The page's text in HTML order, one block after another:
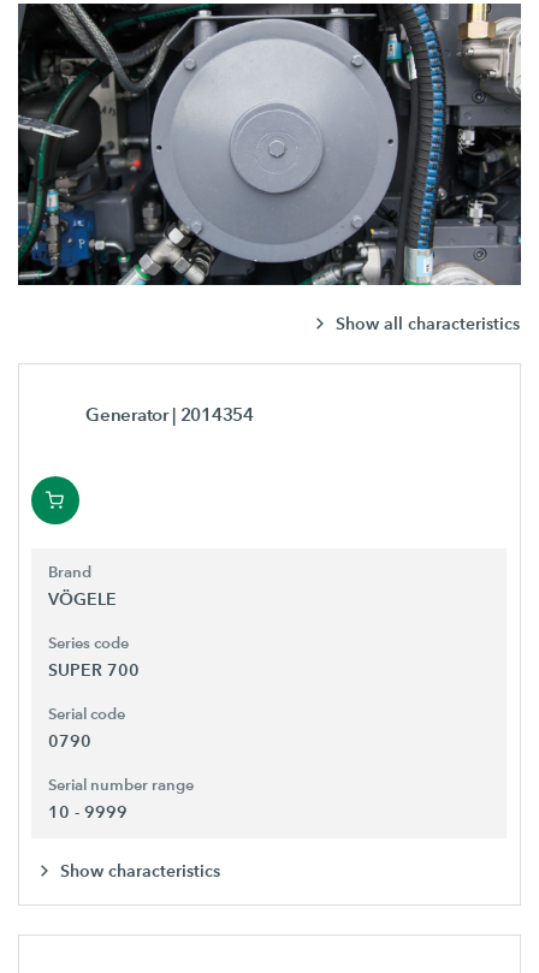
Show all characteristics
Generator| 2014354
Brand
VÖGELE
Series code
SUPER 700
Serial code
0790
Serial number range
10 - 9999
Show characteristics